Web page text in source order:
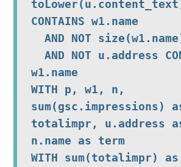
CONTAINS w1.name
w1.name
WITH p, w1, n,
sum(gsc.impressions)
totalimpr, u.address
n.name as term
WITH sum(totalimpr) as